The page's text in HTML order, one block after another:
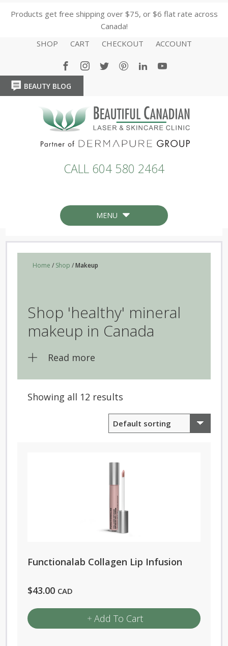
Products get free shipping over $75, or $6 flat rate across
Canada!
SHOP
CART CHECKOUT ACCOUNT
BEAUTY BLOG
CALL 604 580 2464
MENU
Home / Shop /Makeup
Shop 'healthy' mineral
makeup in Canada
Read more
Showing all 12 results
Functionalab Collagen Lip Infusion
$43.00 CAD
Add To Cart